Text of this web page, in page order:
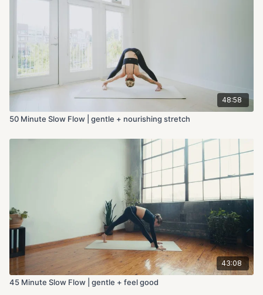
48:58
50 Minute Slow Flow | gentle + nourishing stretch
43:08
45 Minute Slow Flow | gentle + feel good